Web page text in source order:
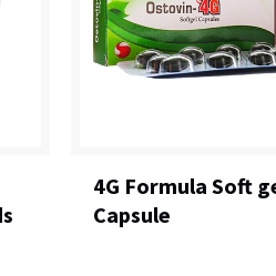
4G Formula Soft
Capsule